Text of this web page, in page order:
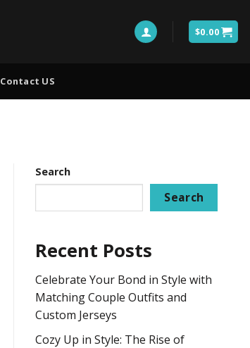
$0.00
Contact US
Search
Search
Recent Posts
Celebrate Your Bond in Style with
Matching Couple Outfits and
Custom Jerseys
Cozy Up in Style: The Rise of